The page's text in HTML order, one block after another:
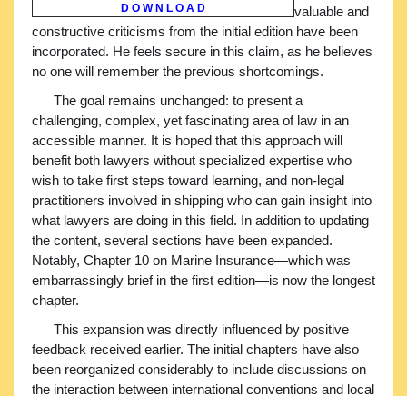
D O W N L O A D
valuable and
constructive criticisms from the initial edition have been
incorporated. He feels secure in this claim, as he believes
no one will remember the previous shortcomings.
The goal remains unchanged: to present a
challenging, complex, yet fascinating area of law in an
accessible manner. It is hoped that this approach will
benefit both lawyers without specialized expertise who
wish to take first steps toward learning, and non-legal
practitioners involved in shipping who can gain insight into
what lawyers are doing in this field. In addition to updating
the content, several sections have been expanded.
Notably, Chapter 10 on Marine Insurance—which was
embarrassingly brief in the first edition—is now the longest
chapter.
This expansion was directly influenced by positive
feedback received earlier. The initial chapters have also
been reorganized considerably to include discussions on
the interaction between international conventions and local